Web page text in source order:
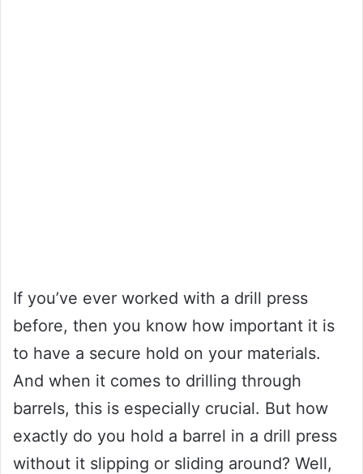
If you’ve ever worked with a drill press
before, then you know how important it is
to have a secure hold on your materials.
And when it comes to drilling through
barrels, this is especially crucial. But how
exactly do you hold a barrel in a drill press
without it slipping or sliding around? Well,